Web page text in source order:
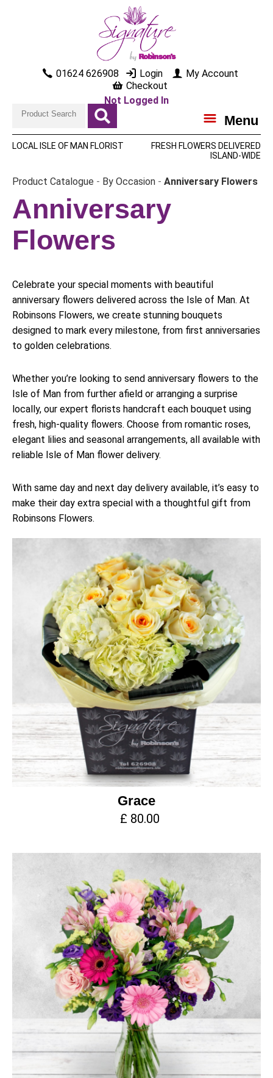
01624 626908 Login
My Account
Checkout
Not Logged In
Menu
LOCAL ISLE OF MAN FLORIST
FRESH FLOWERS DELIVERED
ISLAND-WIDE
Product Catalogue - By Occasion - Anniversary Flowers
Anniversary
Flowers
Celebrate your special moments with beautiful
anniversary flowers delivered across the Isle of Man. At
Robinsons Flowers, we create stunning bouquets
designed to mark every milestone, from first anniversaries
to golden celebrations.
Whether you’re looking to send anniversary flowers to the
Isle of Man from further afield or arranging a surprise
locally, our expert florists handcraft each bouquet using
fresh, high-quality flowers. Choose from romantic roses,
elegant lilies and seasonal arrangements, all available with
reliable Isle of Man flower delivery.
With same day and next day delivery available, it’s easy to
make their day extra special with a thoughtful gift from
Robinsons Flowers.
Grace
£ 80.00